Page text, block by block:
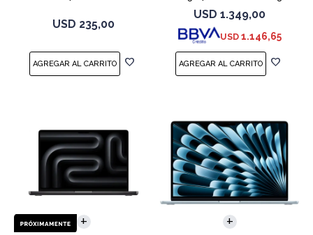
USD 235,00
Purple
USD 1.349,00
USD 1.146,65
COMPARAR